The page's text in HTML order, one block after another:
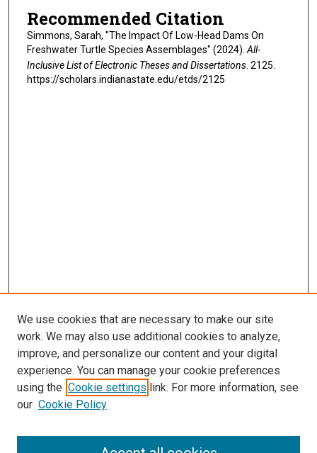
Recommended Citation
Simmons, Sarah, "The Impact Of Low-Head Dams On
Freshwater Turtle Species Assemblages" (2024).All-
Inclusive List of Electronic Theses and Dissertations. 2125.
https://scholars.indianastate.edu/etds/2125
We use cookies that are necessary to make our site
work. We may also use additional cookies to analyze,
improve, and personalize our content and your digital
experience. You can manage your cookie preferences
using the Cookie settings link. For more information, see
our Cookie Policy